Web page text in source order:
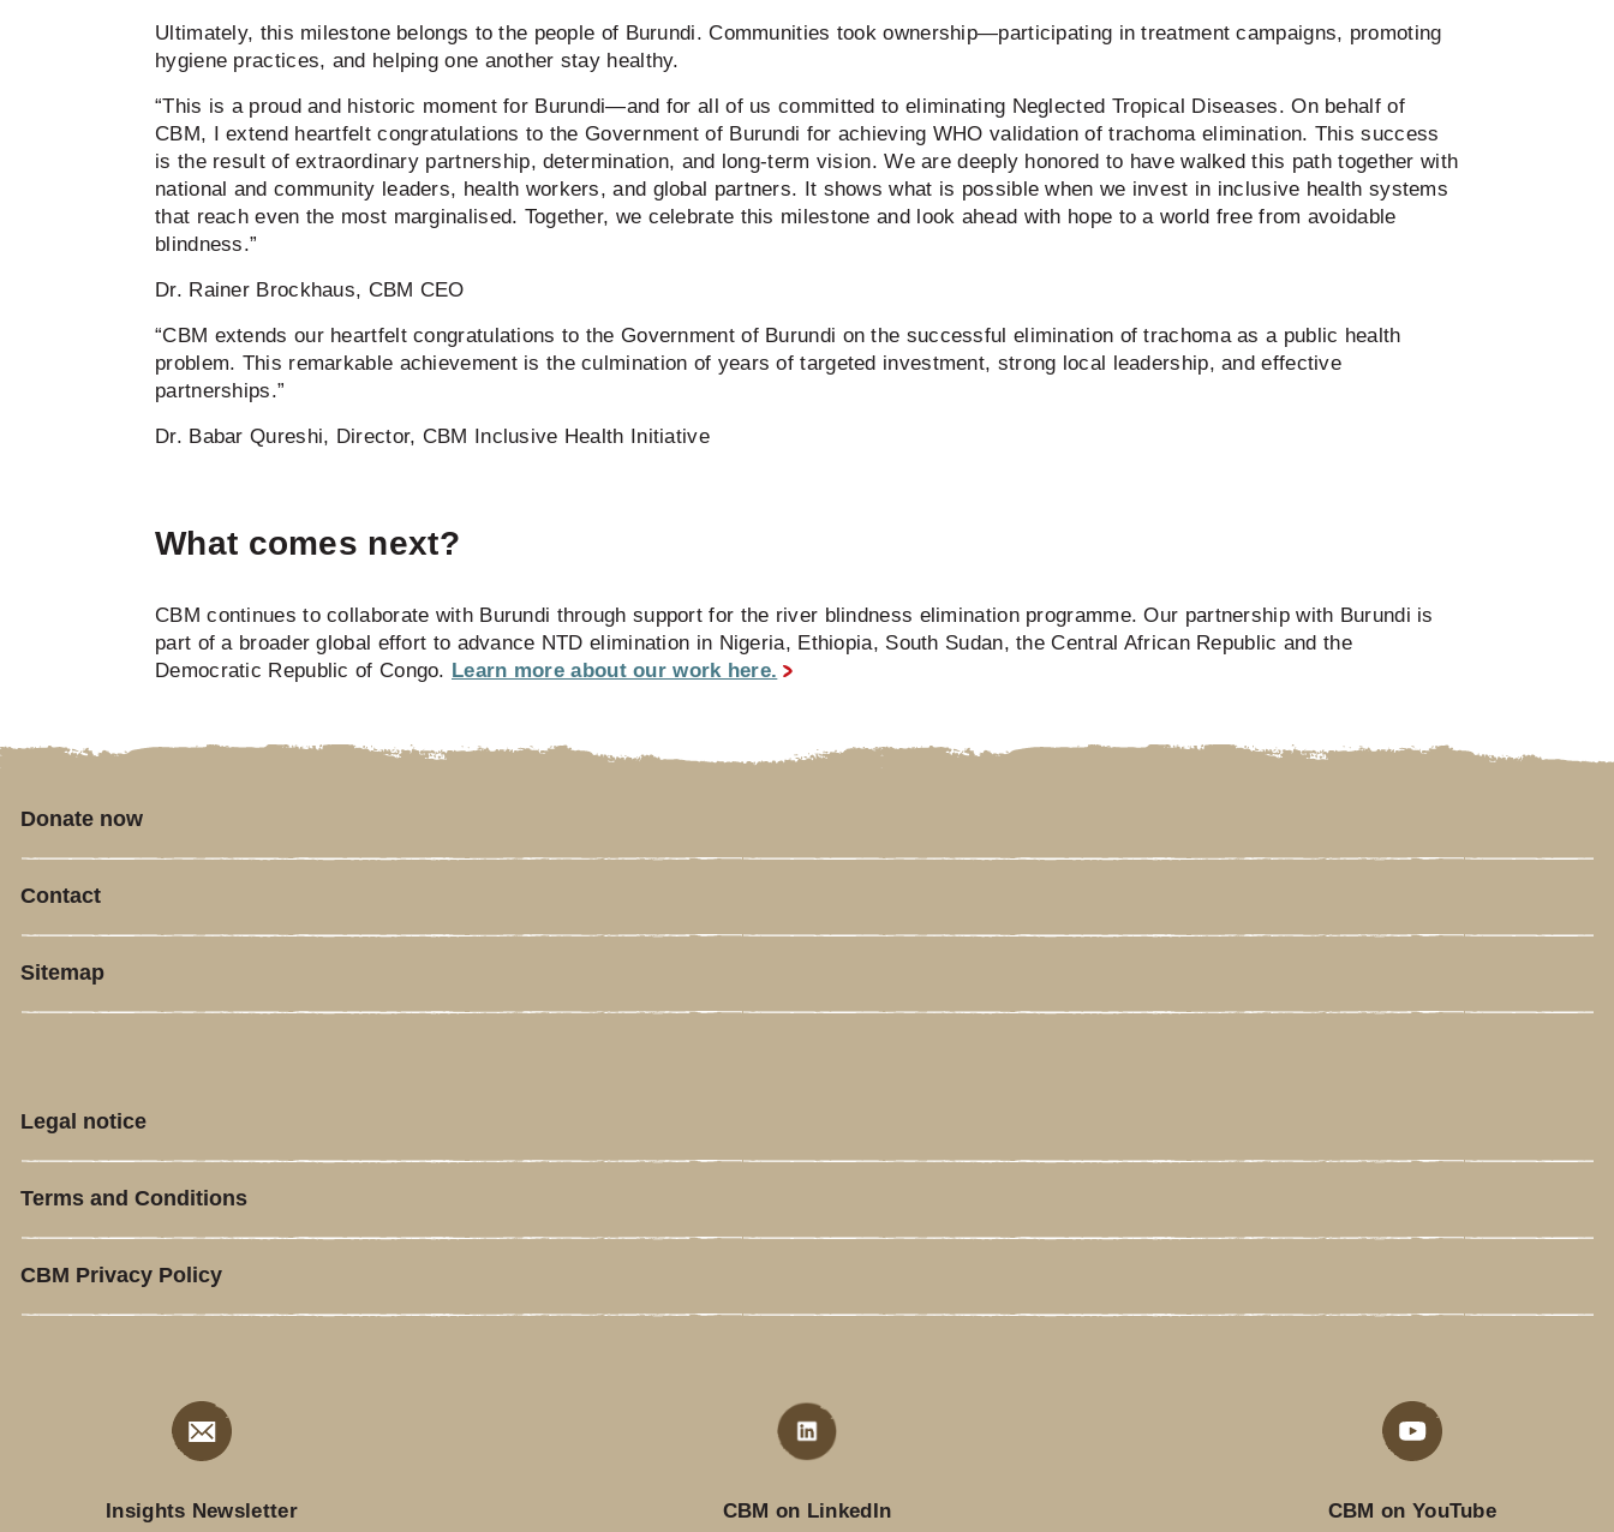
Ultimately, this milestone belongs to the people of Burundi. Communities took ownership—participating in treatment campaigns, promoting
hygiene practices, and helping one another stay healthy.
“This is a proud and historic moment for Burundi—and for all of us committed to eliminating Neglected Tropical Diseases. On behalf of
CBM, I extend heartfelt congratulations to the Government of Burundi for achieving WHO validation of trachoma elimination. This success
is the result of extraordinary partnership, determination, and long-term vision. We are deeply honored to have walked this path together with
national and community leaders, health workers, and global partners. It shows what is possible when we invest in inclusive health systems
that reach even the most marginalised. Together, we celebrate this milestone and look ahead with hope to a world free from avoidable
blindness.”
Dr. Rainer Brockhaus, CBM CEO
“CBM extends our heartfelt congratulations to the Government of Burundi on the successful elimination of trachoma as a public health
problem. This remarkable achievement is the culmination of years of targeted investment, strong local leadership, and effective
partnerships.”
Dr. Babar Qureshi, Director, CBM Inclusive Health Initiative
What comes next?
CBM continues to collaborate with Burundi through support for the river blindness elimination programme. Our partnership with Burundi is
part of a broader global effort to advance NTD elimination in Nigeria, Ethiopia, South Sudan, the Central African Republic and the
Democratic Republic of Congo. Learn more about our work here.
Donate now
Contact
Sitemap
Legal notice
Terms and Conditions
CBM Privacy Policy
Insights Newsletter CBM on LinkedIn CBM on YouTube